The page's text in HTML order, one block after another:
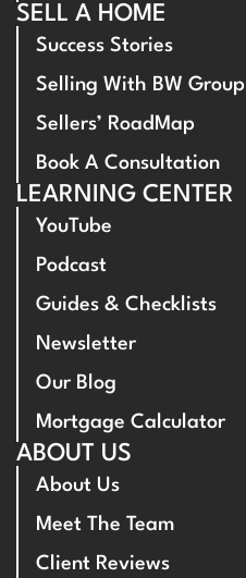
SELL A HOME
Success Stories
Selling With BW Group
Sellers’ RoadMap
Book A Consultation
LEARNING CENTER
YouTube
Podcast
Guides & Checklists
Newsletter
Our Blog
Mortgage Calculator
ABOUT US
About Us
Meet The Team
Client Reviews